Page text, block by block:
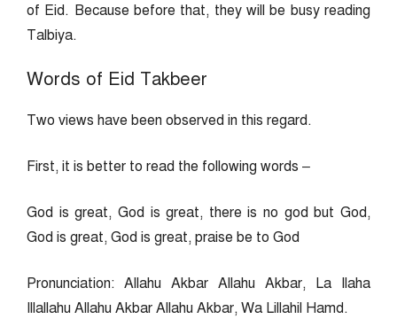
of Eid. Because before that, they will be busy reading
Talbiya.
Words of Eid Takbeer
Two views have been observed in this regard.
First, it is better to read the following words –
God is great, God is great, there is no god but God,
God is great, God is great, praise be to God
Pronunciation: Allahu Akbar Allahu Akbar, La Ilaha
Illallahu Allahu Akbar Allahu Akbar, Wa Lillahil Hamd.